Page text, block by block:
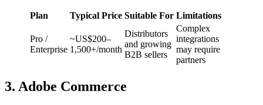
Plan Typical Price Suitable For Limitations
Pro /
Enterprise
~US$200–
1,500+/month
Distributors
and growing
B2B sellers
Complex
integrations
may require
partners
3. Adobe Commerce